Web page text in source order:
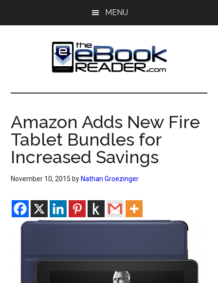
MENU
The
eBook
Reader
eBook
Blog
Amazon Adds New Fire
Tablet Bundles for
Increased Savings
November 10, 2015 by Nathan Groezinger